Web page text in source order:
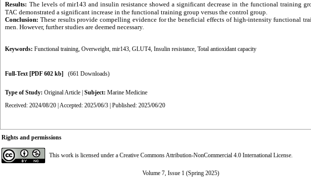
Results: The levels of mir143 and insulin resistance showed a significant decrease in the functional training
TAC demonstrated a significant increase in the functional training group versus the control group.
Conclusion: These results provide compelling evidence for the beneficial effects of high-intensity functional
men. However, further studies are deemed necessary.
Keywords: Functional training, Overweight, mir143, GLUT4, Insulin resistance, Total antioxidant capacity
Full-Text [PDF 602 kb] (661 Downloads)
Type of Study: Original Article Subject: Marine Medicine
Received: 2024/08/20 | Accepted: 2025/06/3 | Published: 2025/06/20
Rights and permissions
This work is licensed under a Creative Commons Attribution-NonCommercial 4.0 International License.
Volume 7, Issue 1 (Spring 2025)